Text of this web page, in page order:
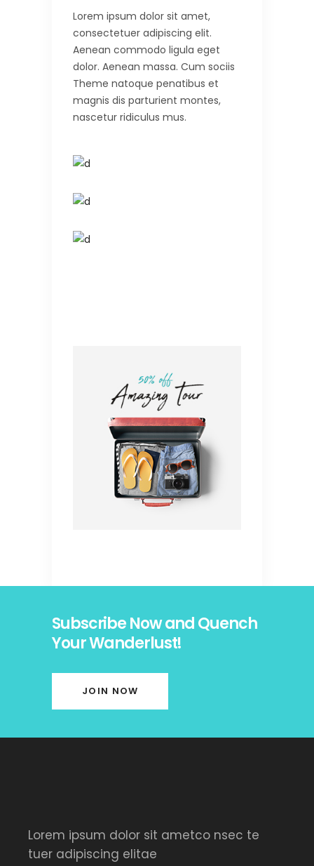
Lorem ipsum dolor sit amet,
consectetuer adipiscing elit.
Aenean commodo ligula eget
dolor. Aenean massa. Cum sociis
Theme natoque penatibus et
magnis dis parturient montes,
nascetur ridiculus mus.
Subscribe Now and Quench
Your Wanderlust!
JOIN NOW
Lorem ipsum dolor sit ametco nsec te
tuer adipiscing elitae